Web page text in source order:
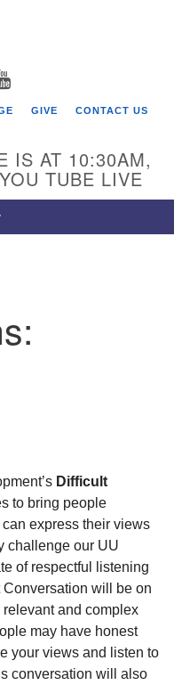
Johnson St, go all
lot.
GIVE
CONTACT US
IS AT 10:30AM,
TUBE LIVE
Difficult
to bring people
express their views
challenge our UU
of respectful listening
will be on
relevant and complex
may have honest
your views and listen to
conversation will also